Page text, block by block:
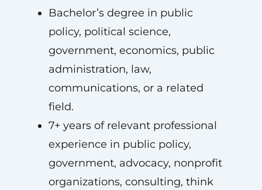
Bachelor’s degree in public
policy, political science,
government, economics, public
administration, law,
communications, or a related
field.
7+ years of relevant professional
experience in public policy,
government, advocacy, nonprofit
organizations, consulting, think